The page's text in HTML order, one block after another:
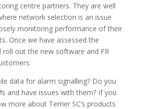
centre partners. They are well
network selection is an issue
monitoring performance of their
Once we have assessed the
roll out the new software and FR
data for alarm signalling? Do you
and have issues with them? If you
more about Terrier SC’s products